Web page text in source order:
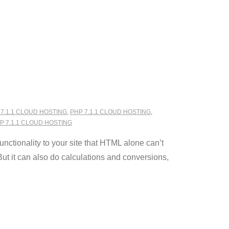
CLOUD HOSTING, PHP 7.1.1 CLOUD HOSTING,
7.1.1 CLOUD HOSTING
to your site that HTML alone can’t
it can also do calculations and conversions,